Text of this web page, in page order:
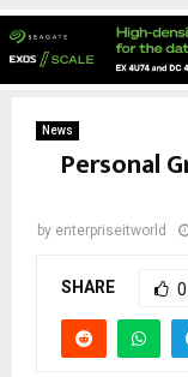
News
Personal
by enterpriseitworld
SHARE 0